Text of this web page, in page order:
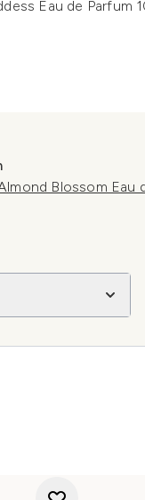
Eau de Parfum
Blossom Eau